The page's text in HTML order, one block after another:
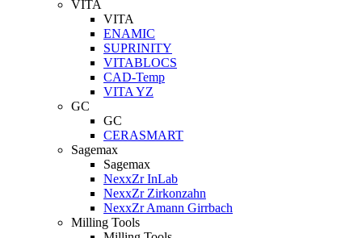
VITA
VITA
ENAMIC
SUPRINITY
VITABLOCS
CAD-Temp
VITA YZ
GC
GC
CERASMART
Sagemax
Sagemax
NexxZr InLab
NexxZr Zirkonzahn
NexxZr Amann Girrbach
Milling Tools